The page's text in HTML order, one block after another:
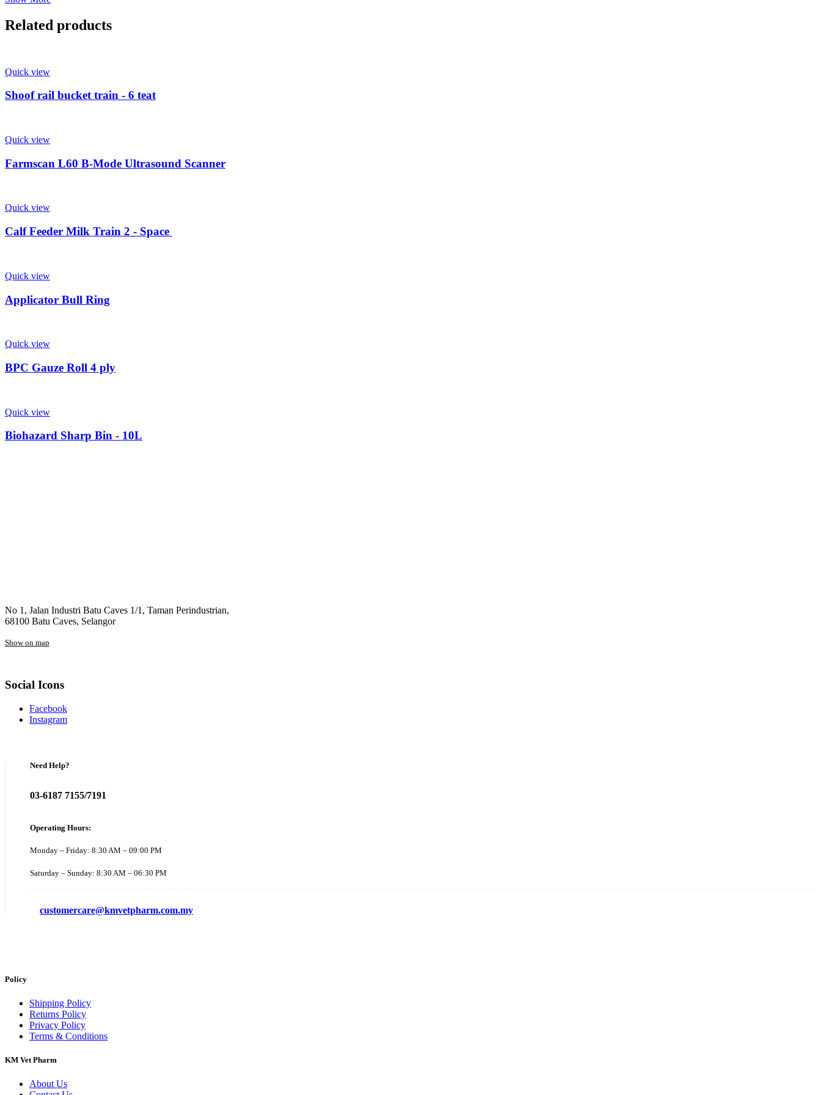
Related products
Quick view
Shoof rail bucket train - 6 teat
Quick view
Farmscan L60 B-Mode Ultrasound Scanner
Quick view
Calf Feeder Milk Train 2 - Space
Quick view
Applicator Bull Ring
Quick view
BPC Gauze Roll 4 ply
Quick view
Biohazard Sharp Bin - 10L
No 1, Jalan Industri Batu Caves 1/1, Taman Perindustrian,
68100 Batu Caves, Selangor
Show on map
Social Icons
Facebook
Instagram
Need Help?
03-6187 7155/7191
Operating Hours:
Monday – Friday: 8:30 AM – 09:00 PM
Saturday – Sunday: 8:30 AM – 06:30 PM
customercare@kmvetpharm.com.my
Policy
Shipping Policy
Returns Policy
Privacy Policy
Terms & Conditions
KM Vet Pharm
About Us